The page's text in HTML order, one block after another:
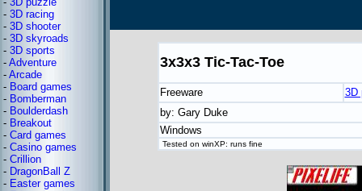
- 3D racing
- 3D shooter
- 3D skyroads
- 3D sports
- Adventure
- Arcade
- Board games
- Bomberman
- Boulderdash
- Breakout
- Card games
- Casino games
- Crillion
- DragonBall Z
- Easter games
3x3x3 Tic-Tac-Toe
Freeware
3D
by: Gary Duke
Windows
Tested on winXP: runs fine